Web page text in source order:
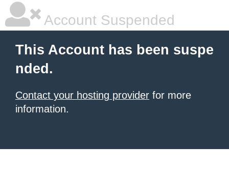
Account Suspended
This Account has been suspe
nded.
Contact your hosting provider for more
information.